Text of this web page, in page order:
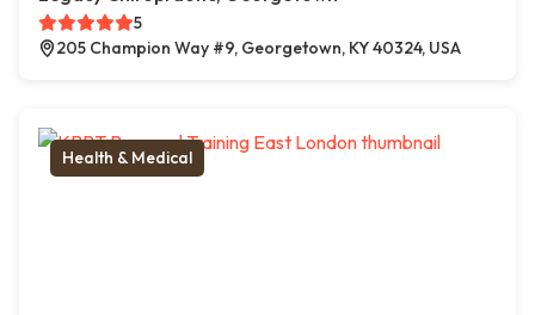
5
205 Champion Way #9, Georgetown, KY 40324, USA
Health & Medical